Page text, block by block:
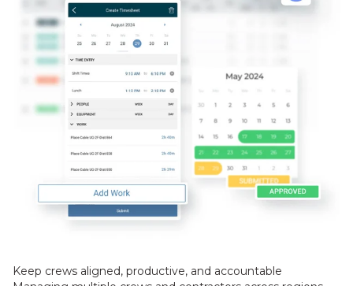
Keep crews aligned, productive, and accountable